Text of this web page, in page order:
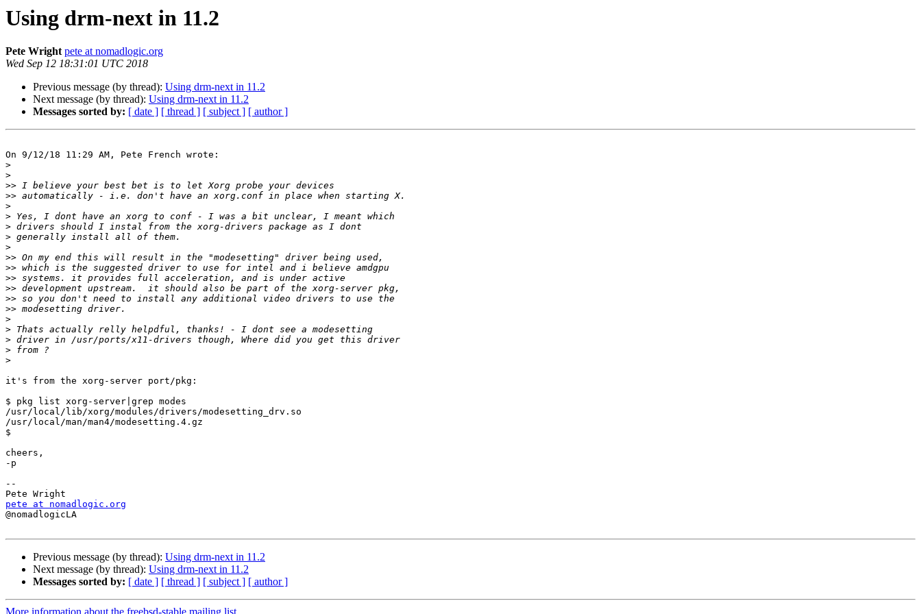
Using drm-next in 11.2
Pete Wright pete at nomadlogic.org
Wed Sep 12 18:31:01 UTC 2018
Previous message (by thread): Using drm-next in 11.2
Next message (by thread): Using drm-next in 11.2
Messages sorted by: [ date ] [ thread ] [ subject ] [ author ]
On 9/12/18 11:29 AM, Pete French wrote:
>
>
>>
>>
>
>
>
>
>
>>
>>
>>
>>
>>
>>
>
>
>
>
>
it's from the xorg-server port/pkg:
$ pkg list xorg-server|grep modes
/usr/local/lib/xorg/modules/drivers/modesetting_drv.so
/usr/local/man/man4/modesetting.4.gz
$
cheers,
-p
--
pete at nomadlogic.org
@nomadlogicLA
Previous message (by thread): Using drm-next in 11.2
Next message (by thread): Using drm-next in 11.2
Messages sorted by: [ date ] [ thread ] [ subject ] [ author ]